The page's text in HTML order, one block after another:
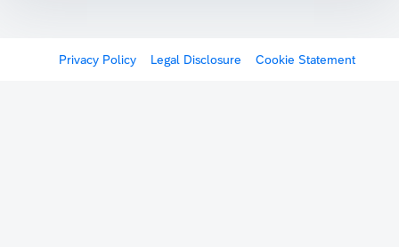
Privacy Policy Legal Disclosure Cookie Statement